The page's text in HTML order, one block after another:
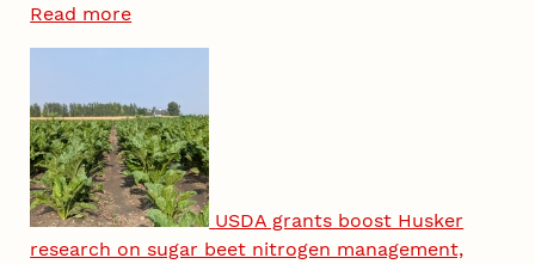
Read more
USDA grants boost Husker
research on sugar beet nitrogen management,